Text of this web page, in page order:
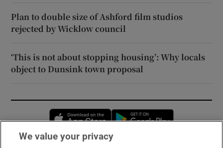
Plan to double size of Ashford film studios
rejected by Wicklow council
‘This is not about stopping housing’: Why locals
object to Dunsink town proposal
Opens in new window
We value your privacy